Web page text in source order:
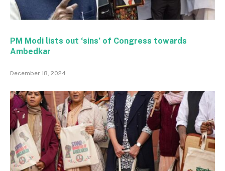
PM Modi lists out ‘sins’ of Congress towards
Ambedkar
December 18, 2024